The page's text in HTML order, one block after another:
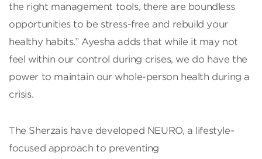
the right management tools, there are boundless
opportunities to be stress-free and rebuild your
healthy habits.” Ayesha adds that while it may not
feel within our control during crises, we do have the
power to maintain our whole-person health during a
crisis.
The Sherzais have developed NEURO, a lifestyle-
focused approach to preventing